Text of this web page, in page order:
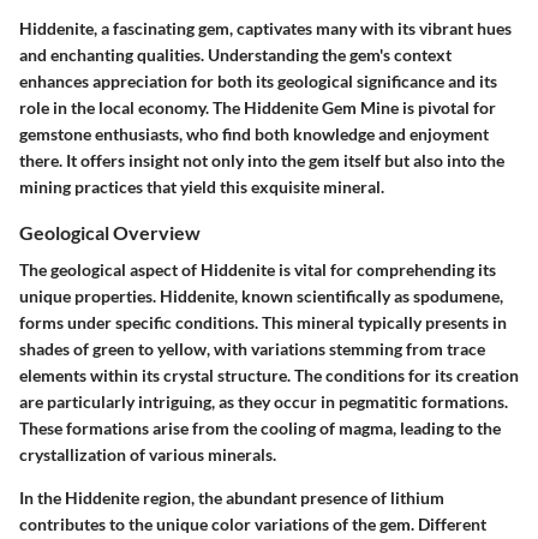
Hiddenite, a fascinating gem, captivates many with its vibrant hues
and enchanting qualities. Understanding the gem's context
enhances appreciation for both its geological significance and its
role in the local economy. The Hiddenite Gem Mine is pivotal for
gemstone enthusiasts, who find both knowledge and enjoyment
there. It offers insight not only into the gem itself but also into the
mining practices that yield this exquisite mineral.
Geological Overview
The geological aspect of Hiddenite is vital for comprehending its
unique properties. Hiddenite, known scientifically as spodumene,
forms under specific conditions. This mineral typically presents in
shades of green to yellow, with variations stemming from trace
elements within its crystal structure. The conditions for its creation
are particularly intriguing, as they occur in pegmatitic formations.
These formations arise from the cooling of magma, leading to the
crystallization of various minerals.
In the Hiddenite region, the abundant presence of lithium
contributes to the unique color variations of the gem. Different